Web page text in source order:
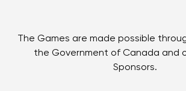
The Games are made possible
the Government of Canada and
Sponsors.